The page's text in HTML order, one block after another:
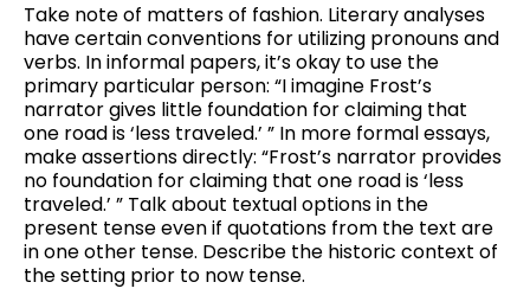
Take note of matters of fashion. Literary analyses
have certain conventions for utilizing pronouns and
verbs. In informal papers, it’s okay to use the
primary particular person: “I imagine Frost’s
narrator gives little foundation for claiming that
one road is ‘less traveled.’ ” In more formal essays,
make assertions directly: “Frost’s narrator provides
no foundation for claiming that one road is ‘less
traveled.’ ” Talk about textual options in the
present tense even if quotations from the text are
in one other tense. Describe the historic context of
the setting prior to now tense.